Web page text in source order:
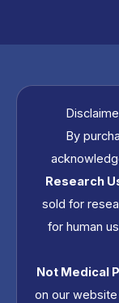
By
Research
sold for
for human
Not Medical
on our